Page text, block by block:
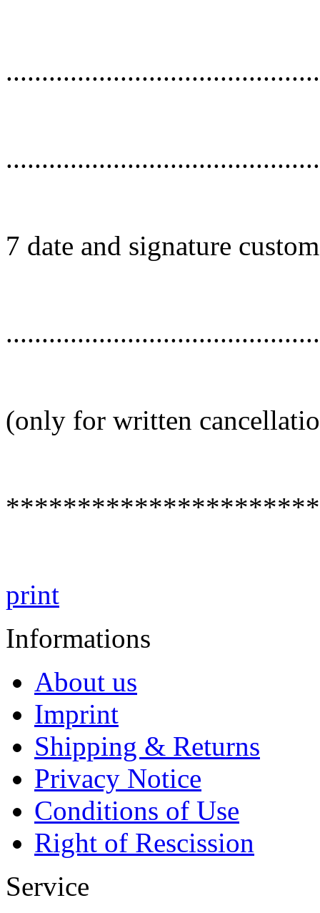
7 date and signature
(only for written
print
Informations
About us
Imprint
Shipping & Returns
Privacy Notice
Conditions of Use
Right of Rescission
Service